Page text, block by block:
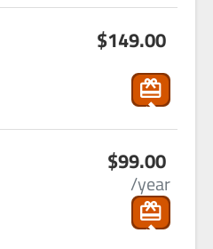
_ca
rt
$149.00
s
ho
pin
g
_ca
rt
$99.00
/year
s
ho
p
pin
g